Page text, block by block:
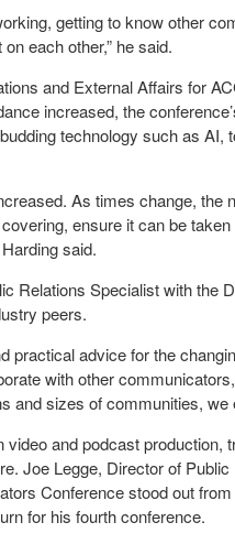
getting to know other
each other,” he said.
and External Affairs for
increased, the
technology such as AI,
As times change, the
ensure it can be
said.
Relations Specialist with the
peers.
practical advice for the
with other
and sizes of communities, we
video and podcast
Joe Legge, Director of
Conference stood out
for his fourth conference.